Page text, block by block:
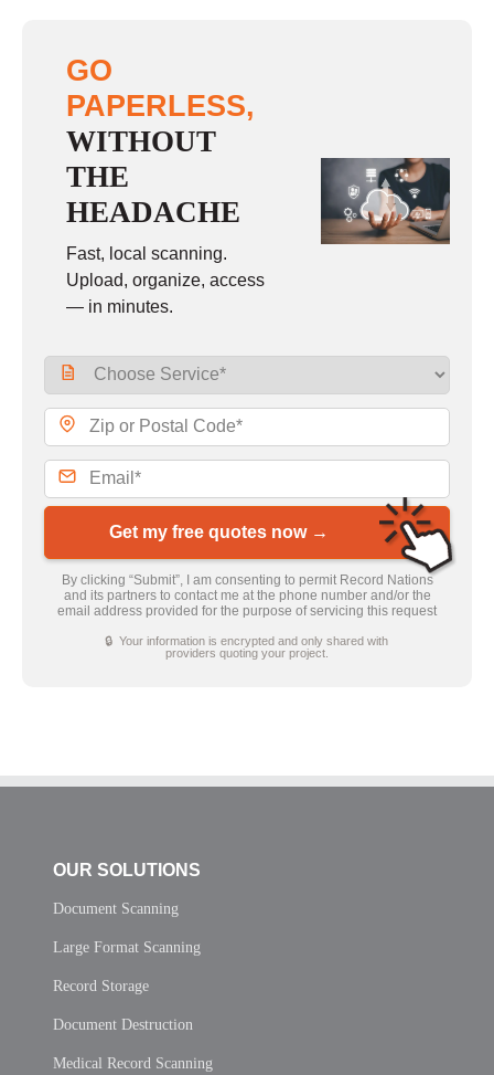
GO
PAPERLESS,
WITHOUT
THE
HEADACHE
Fast, local scanning.
Upload, organize, access
— in minutes.
Get my free quotes now →
By clicking “Submit”, I am consenting to permit Record Nations
and its partners to contact me at the phone number and/or the
email address provided for the purpose of servicing this request
🔒 Your information is encrypted and only shared with
providers quoting your project.
OUR SOLUTIONS
Document Scanning
Large Format Scanning
Record Storage
Document Destruction
Medical Record Scanning